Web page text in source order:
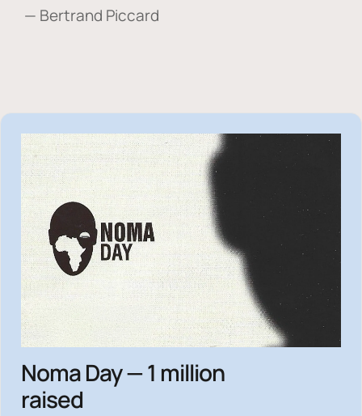
— Bertrand Piccard
Noma Day — 1 million
raised